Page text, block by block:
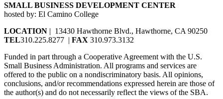
SMALL BUSINESS DEVELOPMENT CENTER
hosted by: El Camino College
LOCATION | 13430 Hawthorne Blvd., Hawthorne, CA 90250
TEL310.225.8277 | FAX 310.973.3132
Funded in part through a Cooperative Agreement with the U.S.
Small Business Administration. All programs and services are
offered to the public on a nondiscriminatory basis. All opinions,
conclusions, and/or recommendations expressed herein are those of
the author(s) and do not necessarily reflect the views of the SBA.